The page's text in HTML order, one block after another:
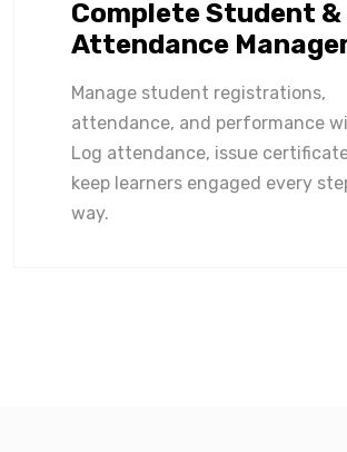
Complete Student &
Attendance
Manage student registrations,
attendance, and performance
Log attendance, issue
keep learners engaged every
way.